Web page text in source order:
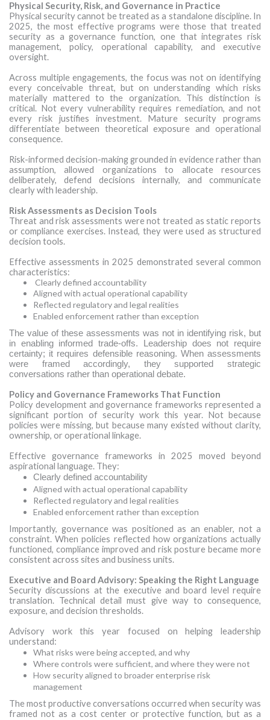
Physical Security, Risk, and Governance in Practice
Physical security cannot be treated as a standalone discipline. In
2025, the most effective programs were those that treated
security as a governance function, one that integrates risk
management, policy, operational capability, and executive
oversight.
Across multiple engagements, the focus was not on identifying
every conceivable threat, but on understanding which risks
materially mattered to the organization. This distinction is
critical. Not every vulnerability requires remediation, and not
every risk justifies investment. Mature security programs
differentiate between theoretical exposure and operational
consequence.
Risk-informed decision-making grounded in evidence rather than
assumption, allowed organizations to allocate resources
deliberately, defend decisions internally, and communicate
clearly with leadership.
Risk Assessments as Decision Tools
Threat and risk assessments were not treated as static reports
or compliance exercises. Instead, they were used as structured
decision tools.
Effective assessments in 2025 demonstrated several common
characteristics:
Clearly defined accountability
Aligned with actual operational capability
Reflected regulatory and legal realities
Enabled enforcement rather than exception
The value of these assessments was not in identifying risk, but
in enabling informed trade-offs. Leadership does not require
certainty; it requires defensible reasoning. When assessments
were framed accordingly, they supported strategic
conversations rather than operational debate.
Policy and Governance Frameworks That Function
Policy development and governance frameworks represented a
significant portion of security work this year. Not because
policies were missing, but because many existed without clarity,
ownership, or operational linkage.
Effective governance frameworks in 2025 moved beyond
aspirational language. They:
Clearly defined accountability
Aligned with actual operational capability
Reflected regulatory and legal realities
Enabled enforcement rather than exception
Importantly, governance was positioned as an enabler, not a
constraint. When policies reflected how organizations actually
functioned, compliance improved and risk posture became more
consistent across sites and business units.
Executive and Board Advisory: Speaking the Right Language
Security discussions at the executive and board level require
translation. Technical detail must give way to consequence,
exposure, and decision thresholds.
Advisory work this year focused on helping leadership
understand:
What risks were being accepted, and why
Where controls were sufficient, and where they were not
How security aligned to broader enterprise risk
management
The most productive conversations occurred when security was
framed not as a cost center or protective function, but as a